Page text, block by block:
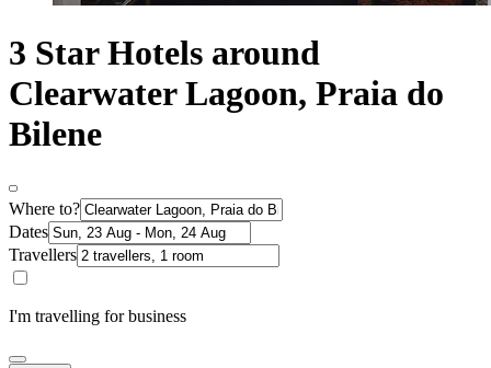
3 Star Hotels around
Clearwater Lagoon, Praia do
Bilene
Where to?
Dates
Travellers
I'm travelling for business